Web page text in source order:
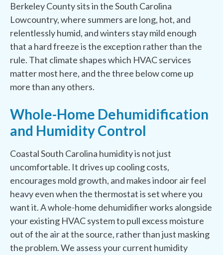
Berkeley County sits in the South Carolina
Lowcountry, where summers are long, hot, and
relentlessly humid, and winters stay mild enough
that a hard freeze is the exception rather than the
rule. That climate shapes which HVAC services
matter most here, and the three below come up
more than any others.
Whole-Home Dehumidification
and Humidity Control
Coastal South Carolina humidity is not just
uncomfortable. It drives up cooling costs,
encourages mold growth, and makes indoor air feel
heavy even when the thermostat is set where you
want it. A whole-home dehumidifier works alongside
your existing HVAC system to pull excess moisture
out of the air at the source, rather than just masking
the problem. We assess your current humidity